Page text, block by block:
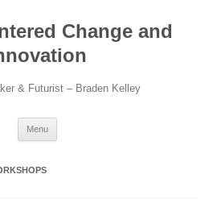
Change and
& Futurist – Braden Kelley
Menu